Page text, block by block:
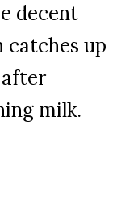
decent
catches up
milk.